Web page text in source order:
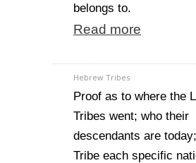
belongs to.
Read more
Hebrew Tribes
Proof as to where the
Tribes went; who their
descendants are
Tribe each specific